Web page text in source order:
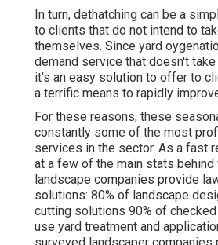
In turn, dethatching can be a
to clients that do not intend to
themselves. Since yard
demand service that doesn't
it's an easy solution to offer to
a terrific means to rapidly
For these reasons, these
constantly some of the most
services in the sector. As a fast
at a few of the main stats behind
landscape companies provide
solutions: 80% of landscape
cutting solutions 90% of
use yard treatment and